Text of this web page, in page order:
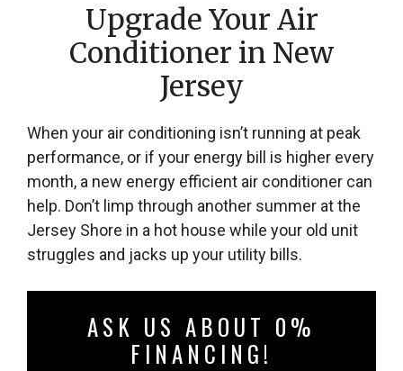
Upgrade Your Air
Conditioner in New
Jersey
When your air conditioning isn’t running at peak
performance, or if your energy bill is higher every
month, a new energy efficient air conditioner can
help. Don’t limp through another summer at the
Jersey Shore in a hot house while your old unit
struggles and jacks up your utility bills.
ASK US ABOUT 0%
FINANCING!